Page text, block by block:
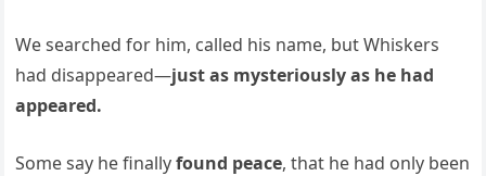
We searched for him, called his name, but Whiskers
had disappeared—just as mysteriously as he had
appeared.
Some say he finallyfound peace, that he had only been